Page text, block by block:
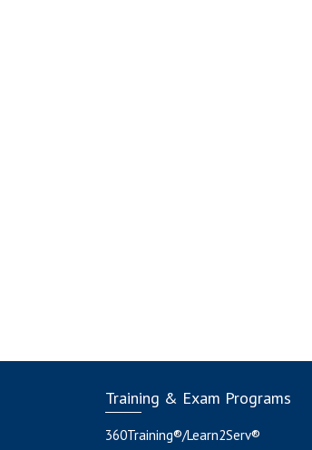
Training & Exam Programs
360Training®/Learn2Serv®